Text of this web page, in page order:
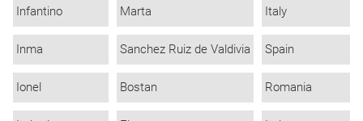
Infantino Marta Italy
Inma Sanchez Ruiz de Valdivia Spain
Ionel Bostan Romania